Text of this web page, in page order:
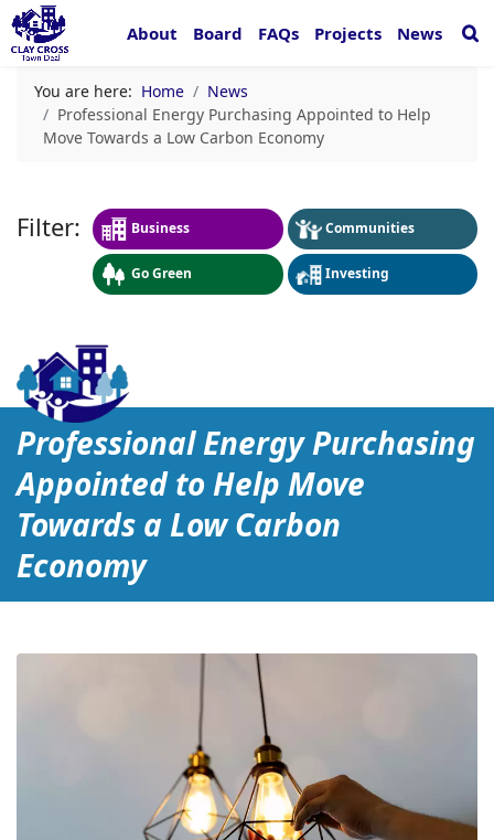
About Board FAQs Projects News
You are here: Home
News
Professional Energy Purchasing Appointed to Help
Move Towards a Low Carbon Economy
Business Communities
Go Green Investing
Professional Energy
Professional Energy Purchasing
Appointed to Help Move
Towards a Low Carbon
Economy